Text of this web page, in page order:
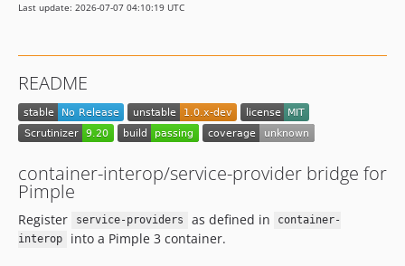
Last update: 2026-07-07 04:10:19 UTC
README
container-interop/service-provider bridge for
Pimple
Register service-providers as defined in
container-
interop
into a Pimple 3 container.